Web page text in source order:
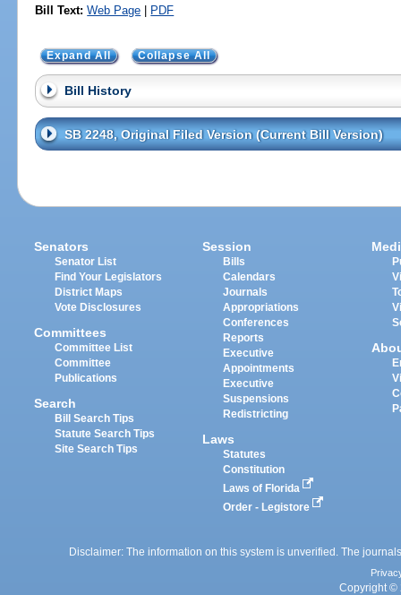
Bill Text: Web Page | PDF
Expand All Collapse All
Bill History
SB 2248, Original Filed Version (Current Bill Version)
Senators
Senator List
Find Your Legislators
District Maps
Vote Disclosures
Committees
Committee List
Committee
Publications
Search
Bill Search Tips
Statute Search Tips
Site Search Tips
Session
Bills
Calendars
Journals
Appropriations
Conferences
Reports
Executive
Appointments
Executive
Suspensions
Redistricting
Laws
Statutes
Constitution
Laws of Florida
Order - Legistore
Disclaimer: The information on this system is unverified. The
Copyright ©